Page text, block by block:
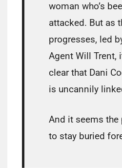
woman who’s
attacked. But as
progresses, led
Agent Will Trent,
clear that Dani
is uncannily
And it seems the
to stay buried